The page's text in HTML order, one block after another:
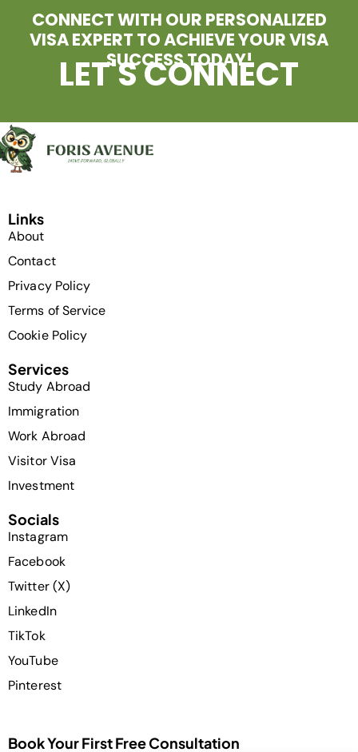
CONNECT WITH OUR PERSONALIZED
VISA EXPERT TO ACHIEVE YOUR VISA
SUCCESS TODAY!
LET'S CONNECT
Links
About
Contact
Privacy Policy
Terms of Service
Cookie Policy
Services
Study Abroad
Immigration
Work Abroad
Visitor Visa
Investment
Socials
Instagram
Facebook
Twitter (X)
LinkedIn
TikTok
YouTube
Pinterest
Book Your First Free Consultation